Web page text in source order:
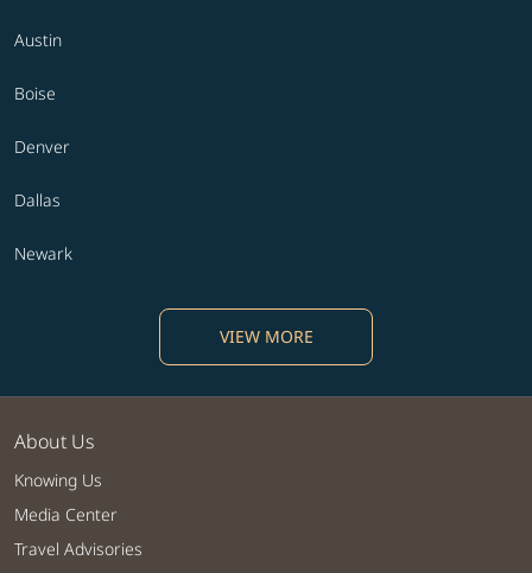
Austin
Boise
Denver
Dallas
Newark
VIEW MORE
About Us
Knowing Us
Media Center
Travel Advisories